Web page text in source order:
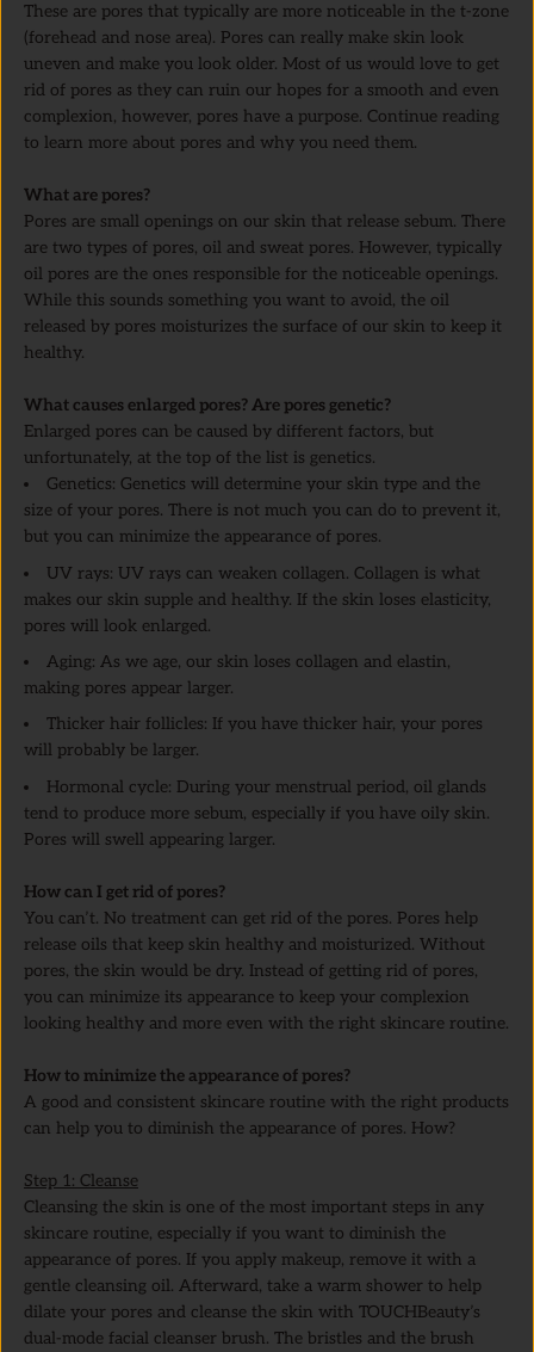
These are pores that typically are more noticeable in the t-zone
(forehead and nose area). Pores can really make skin look
uneven and make you look older. Most of us would love to get
rid of pores as they can ruin our hopes for a smooth and even
complexion, however, pores have a purpose. Continue reading
to learn more about pores and why you need them.
What are pores?
Pores are small openings on our skin that release sebum. There
are two types of pores, oil and sweat pores. However, typically
oil pores are the ones responsible for the noticeable openings.
While this sounds something you want to avoid, the oil
released by pores moisturizes the surface of our skin to keep it
healthy.
What causes enlarged pores? Are pores genetic?
Enlarged pores can be caused by different factors, but
unfortunately, at the top of the list is genetics.
Genetics: Genetics will determine your skin type and the
size of your pores. There is not much you can do to prevent it,
but you can minimize the appearance of pores.
UV rays: UV rays can weaken collagen. Collagen is what
makes our skin supple and healthy. If the skin loses elasticity,
pores will look enlarged.
Aging: As we age, our skin loses collagen and elastin,
making pores appear larger.
Thicker hair follicles: If you have thicker hair, your pores
will probably be larger.
Hormonal cycle: During your menstrual period, oil glands
tend to produce more sebum, especially if you have oily skin.
Pores will swell appearing larger.
How can I get rid of pores?
You can’t. No treatment can get rid of the pores. Pores help
release oils that keep skin healthy and moisturized. Without
pores, the skin would be dry. Instead of getting rid of pores,
you can minimize its appearance to keep your complexion
looking healthy and more even with the right skincare routine.
How to minimize the appearance of pores?
A good and consistent skincare routine with the right products
can help you to diminish the appearance of pores. How?
Step 1: Cleanse
Cleansing the skin is one of the most important steps in any
skincare routine, especially if you want to diminish the
appearance of pores. If you apply makeup, remove it with a
gentle cleansing oil. Afterward, take a warm shower to help
dilate your pores and cleanse the skin with TOUCHBeauty’s
dual-mode facial cleanser brush. The bristles and the brush